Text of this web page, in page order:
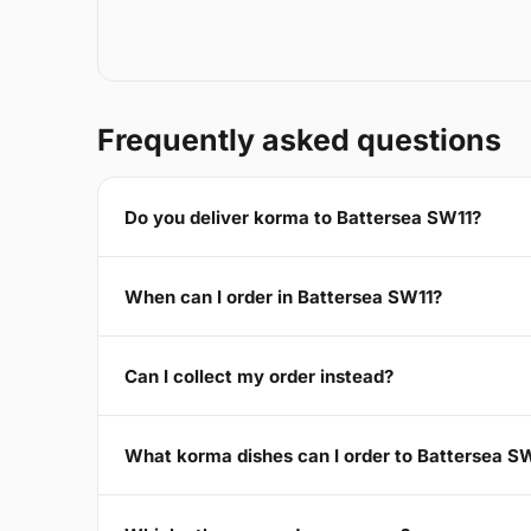
Frequently asked questions
Do you deliver korma to Battersea SW11?
When can I order in Battersea SW11?
Can I collect my order instead?
What korma dishes can I order to Battersea